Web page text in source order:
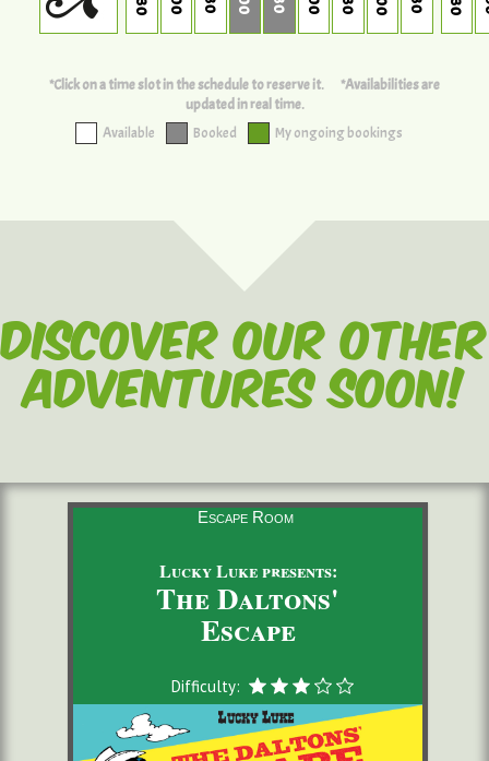
*Click on a time slot in the schedule to reserve it.
*Availabilities are
updated in real time.
Available
Booked My ongoing bookings
Discover our other
adventures soon!
Escape Room
Lucky Luke presents:
The Daltons'
Escape
Difficulty: